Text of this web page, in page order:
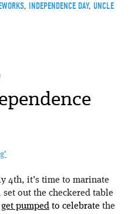
, INDEPENDENCE DAY, UNCLE
4th, it’s time to marinate
out the checkered table
get pumped to celebrate the